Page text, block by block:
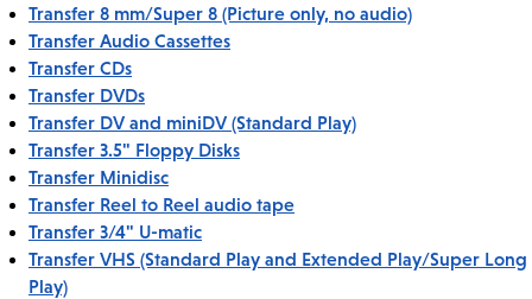
Transfer 8 mm/Super 8 (Picture only, no audio)
Transfer Audio Cassettes
Transfer CDs
Transfer DVDs
Transfer DV and miniDV (Standard Play)
Transfer 3.5" Floppy Disks
Transfer Minidisc
Transfer Reel to Reel audio tape
Transfer 3/4" U-matic
Transfer VHS (Standard Play and Extended Play/Super Long
Play)